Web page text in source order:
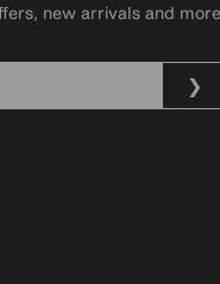
new arrivals and